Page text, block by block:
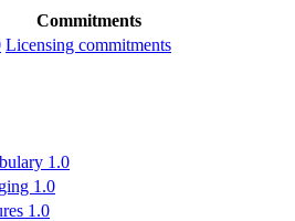
Commitments
Licensing commitments
1.0
1.0
1.0